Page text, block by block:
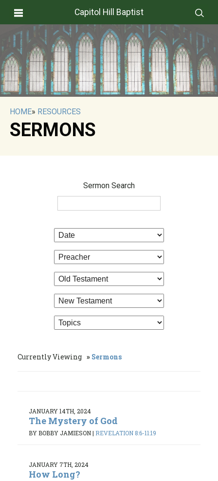
Capitol Hill Baptist
HOME» RESOURCES
SERMONS
Sermon Search
Currently Viewing Sermons
JANUARY 14TH, 2024
The Mystery of God
BY BOBBY JAMIESON| REVELATION 8:6-11:19
JANUARY 7TH, 2024
How Long?